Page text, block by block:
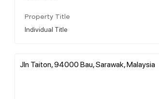
Property Title
Individual Title
Jln Taiton, 94000 Bau, Sarawak, Malaysia